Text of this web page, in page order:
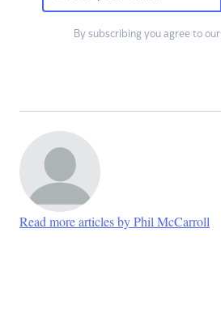
By subscribing you agree to our
Read more articles by Phil McCarroll